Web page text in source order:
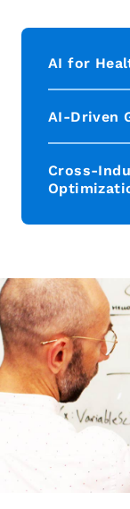
AI for
AI-Driven
Cross-